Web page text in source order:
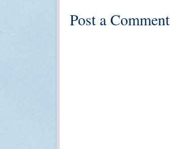
Post a Comment